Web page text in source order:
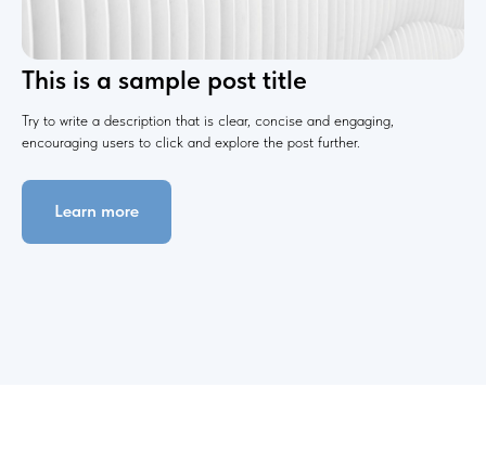
This is a sample post title
Try to write a description that is clear, concise and engaging,
encouraging users to click and explore the post further.
Learn more